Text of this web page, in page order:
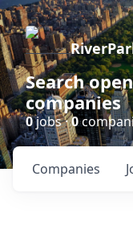
Search
companies
0jobs ·0
Companies